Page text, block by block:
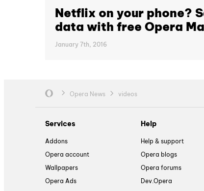
Netflix on your phone?
data with free Opera
January 7th, 2016
Opera News videos
Services
Addons
Opera account
Wallpapers
Opera Ads
Help
Help & support
Opera blogs
Opera forums
Dev.Opera